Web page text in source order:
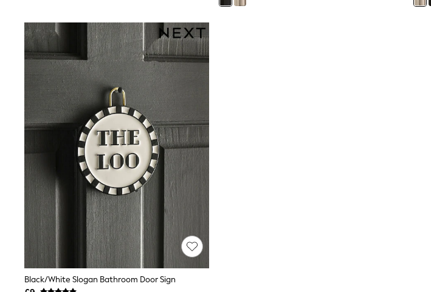
Joggers
Knitwear
Leggings
Lingerie
Loungewear
Nightwear
Shirts & Blouses
Shorts
Skirts
Suits & Tailoring
Sportswear
Swimwear
Tops & T-Shirts
Trousers
Waistcoats
Holiday Shop
All Footwear
New In Footwear
Sandals & Wedges
Ballet Pumps
Heeled Sandals
Heels
Trainers
Black/White Slogan Bathroom Door Sign